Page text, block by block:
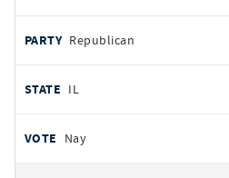
Republican
IL
Nay